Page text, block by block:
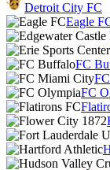
Detroit City FC
Eagle
FC
FC